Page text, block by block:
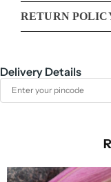
RETURN
Delivery Details